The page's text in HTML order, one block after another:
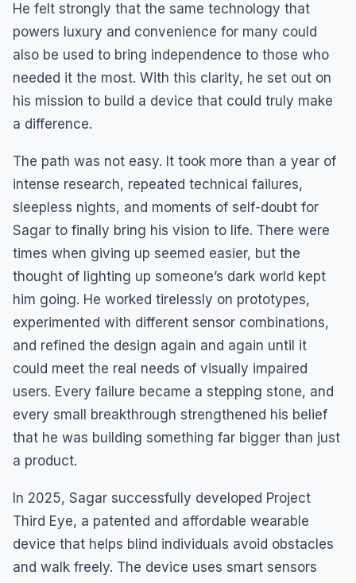
He felt strongly that the same technology that
powers luxury and convenience for many could
also be used to bring independence to those who
needed it the most. With this clarity, he set out on
his mission to build a device that could truly make
a difference.
The path was not easy. It took more than a year of
intense research, repeated technical failures,
sleepless nights, and moments of self-doubt for
Sagar to finally bring his vision to life. There were
times when giving up seemed easier, but the
thought of lighting up someone’s dark world kept
him going. He worked tirelessly on prototypes,
experimented with different sensor combinations,
and refined the design again and again until it
could meet the real needs of visually impaired
users. Every failure became a stepping stone, and
every small breakthrough strengthened his belief
that he was building something far bigger than just
a product.
In 2025, Sagar successfully developed Project
Third Eye, a patented and affordable wearable
device that helps blind individuals avoid obstacles
and walk freely. The device uses smart sensors